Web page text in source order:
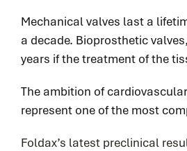
Mechanical valves last a
a decade. Bioprosthetic
years if the treatment of the
The ambition of
represent one of the most
Foldax’s latest preclinical